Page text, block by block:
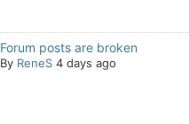
Forum posts are broken
By ReneS 4 days ago